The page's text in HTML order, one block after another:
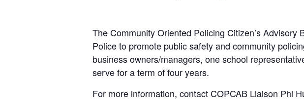
The Community Oriented Policing Citizen’s
Police to promote public safety and community
business owners/managers, one school
serve for a term of four years.
For more information, contact COPCAB Liaison Phi